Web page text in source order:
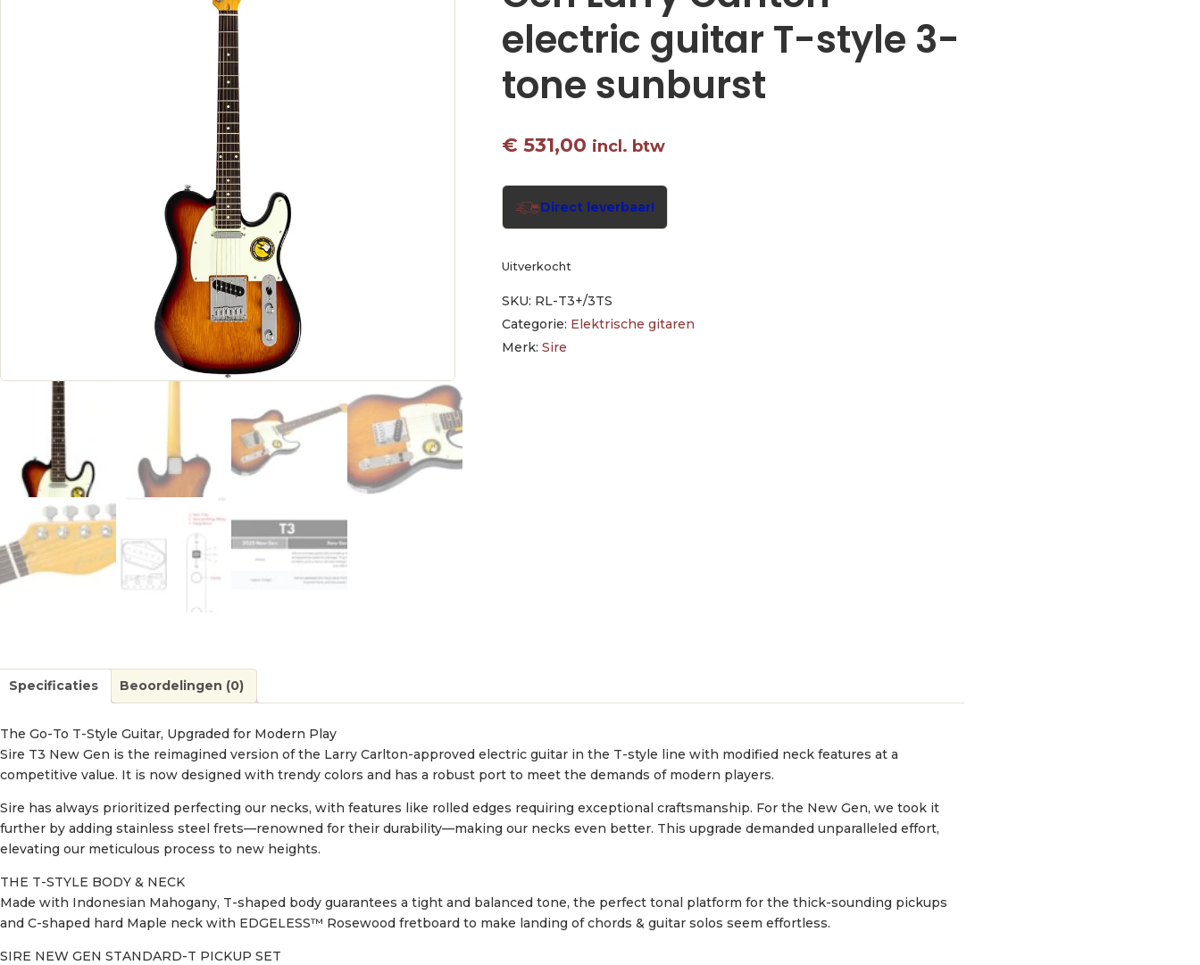
electric guitar T-style 3-
tone sunburst
€ 531,00 incl. btw
Direct leverbaar!
Uitverkocht
SKU: RL-T3+/3TS
Categorie: Elektrische gitaren
Merk: Sire
Specificaties Beoordelingen (0)
The Go-To T-Style Guitar, Upgraded for Modern Play
Sire T3 New Gen is the reimagined version of the Larry Carlton-approved electric guitar in the T-style line with modified neck features at a
competitive value. It is now designed with trendy colors and has a robust port to meet the demands of modern players.
Sire has always prioritized perfecting our necks, with features like rolled edges requiring exceptional craftsmanship. For the New Gen, we took it
further by adding stainless steel frets—renowned for their durability—making our necks even better. This upgrade demanded unparalleled effort,
elevating our meticulous process to new heights.
THE T-STYLE BODY & NECK
Made with Indonesian Mahogany, T-shaped body guarantees a tight and balanced tone, the perfect tonal platform for the thick-sounding pickups
and C-shaped hard Maple neck with EDGELESS™ Rosewood fretboard to make landing of chords & guitar solos seem effortless.
SIRE NEW GEN STANDARD-T PICKUP SET